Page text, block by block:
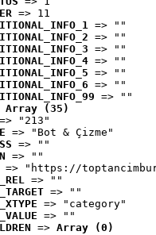
=> 11
=> ""
=> ""
=> ""
=> ""
=> ""
=> ""
=> ""
Array (35)
"213"
=> "Bot & Çizme"
=> ""
=> ""
=> "https://
=> ""
=> ""
=> "category"
=> ""
=> Array (0)